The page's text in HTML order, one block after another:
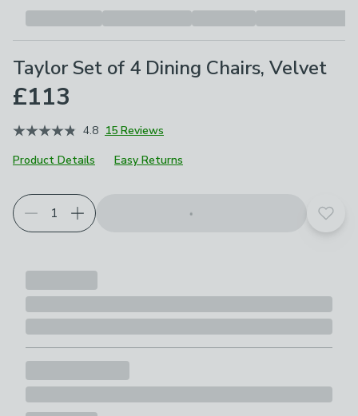
Taylor Set of 4 Dining Chairs, Velvet
£113
4.8 15 Reviews
Product Details
Easy Returns
Choose your product options
Add